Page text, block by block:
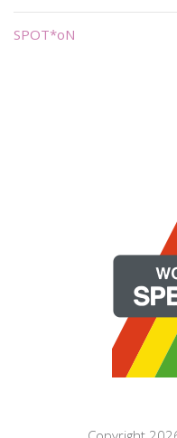
SPOT*oN